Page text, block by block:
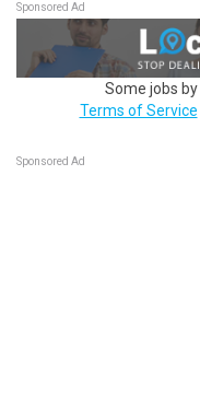
Sponsored Ad
Some jobs by
Terms of Service
Sponsored Ad